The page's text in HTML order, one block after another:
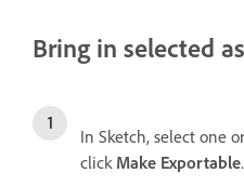
Bring in selected
In Sketch, select one
click Make Exportable.